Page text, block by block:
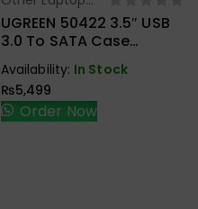
Select Options
Accessories
UGREEN 50422 3.5″ USB
3.0 To SATA Case
Enclosure
Availability: In Stock
₨5,499
Order Now